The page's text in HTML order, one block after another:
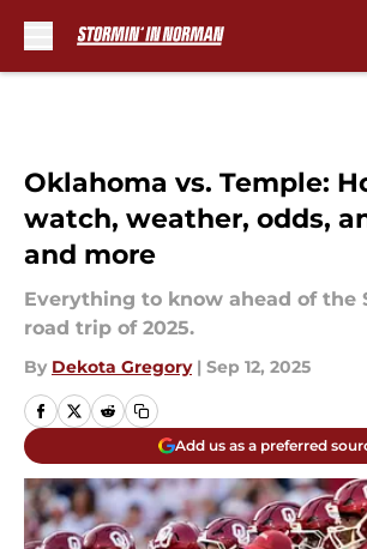
Oklahoma vs. Temple:
watch, weather, odds,
and more
Everything to know ahead of the
road trip of 2025.
By Dekota Gregory | Sep 12, 2025
Add us as a preferred